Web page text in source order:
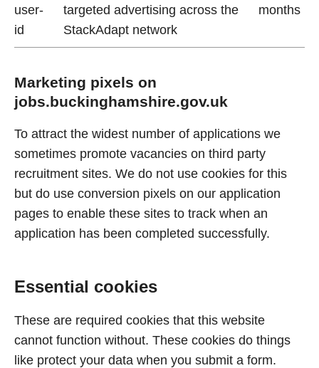
user-
id
targeted advertising across the
StackAdapt network
months
Marketing pixels on
jobs.buckinghamshire.gov.uk
To attract the widest number of applications we
sometimes promote vacancies on third party
recruitment sites. We do not use cookies for this
but do use conversion pixels on our application
pages to enable these sites to track when an
application has been completed successfully.
Essential cookies
These are required cookies that this website
cannot function without. These cookies do things
like protect your data when you submit a form.